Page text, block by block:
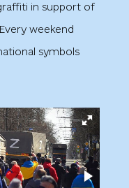
in support of
weekend
symbols